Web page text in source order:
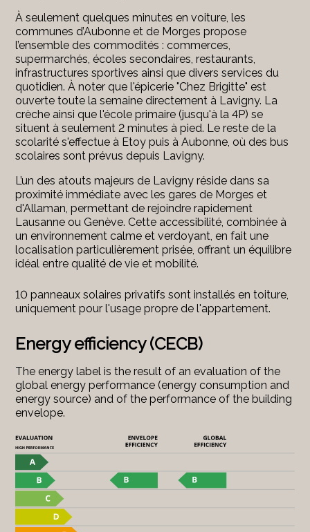
À seulement quelques minutes en voiture, les
communes d’Aubonne et de Morges propose
l’ensemble des commodités : commerces,
supermarchés, écoles secondaires, restaurants,
infrastructures sportives ainsi que divers services du
quotidien. À noter que l'épicerie "Chez Brigitte" est
ouverte toute la semaine directement à Lavigny. La
crèche ainsi que l'école primaire (jusqu'à la 4P) se
situent à seulement 2 minutes à pied. Le reste de la
scolarité s'effectue à Etoy puis à Aubonne, où des bus
scolaires sont prévus depuis Lavigny.
L’un des atouts majeurs de Lavigny réside dans sa
proximité immédiate avec les gares de Morges et
d'Allaman, permettant de rejoindre rapidement
Lausanne ou Genève. Cette accessibilité, combinée à
un environnement calme et verdoyant, en fait une
localisation particulièrement prisée, offrant un équilibre
idéal entre qualité de vie et mobilité.
10 panneaux solaires privatifs sont installés en toiture,
uniquement pour l'usage propre de l'appartement.
Energy efficiency (CECB)
The energy label is the result of an evaluation of the
global energy performance (energy consumption and
energy source) and of the performance of the building
envelope.